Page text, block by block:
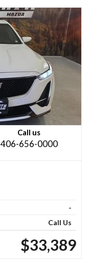
Call us
406-656-0000
-
Call Us
$33,389